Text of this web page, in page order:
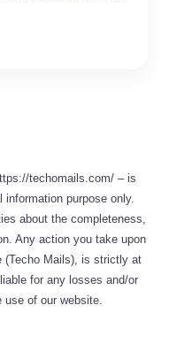
techomails.com/ – is
information purpose only.
about the completeness,
Any action you take upon
(Techo Mails), is strictly at
for any losses and/or
use of our website.